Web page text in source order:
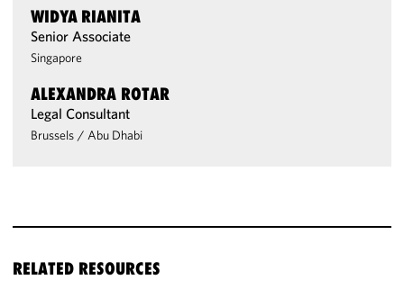
WIDYA RIANITA
Senior Associate
Singapore
ALEXANDRA ROTAR
Legal Consultant
Brussels / Abu Dhabi
RELATED RESOURCES